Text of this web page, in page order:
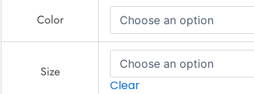
Color
Size
Clear
-
lightweight